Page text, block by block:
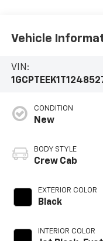
Vehicle
VIN:
CONDITION
New
BODY STYLE
Crew Cab
EXTERIOR COLOR
Black
INTERIOR COLOR